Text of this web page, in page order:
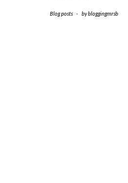
Blog posts - bybloggingmrsb